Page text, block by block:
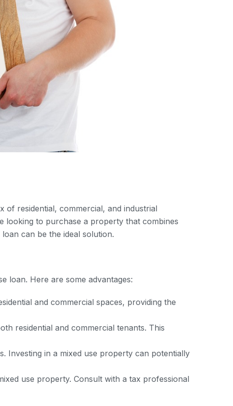
of residential, commercial, and industrial
looking to purchase a property that combines
can be the ideal solution.
loan. Here are some advantages:
and commercial spaces, providing the
residential and commercial tenants. This
Investing in a mixed use property can potentially
use property. Consult with a tax professional